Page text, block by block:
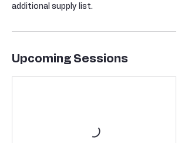
additional supply list.
Upcoming Sessions